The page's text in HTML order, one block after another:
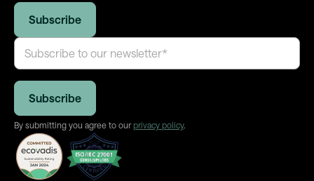
By submitting you agree to our privacy policy.